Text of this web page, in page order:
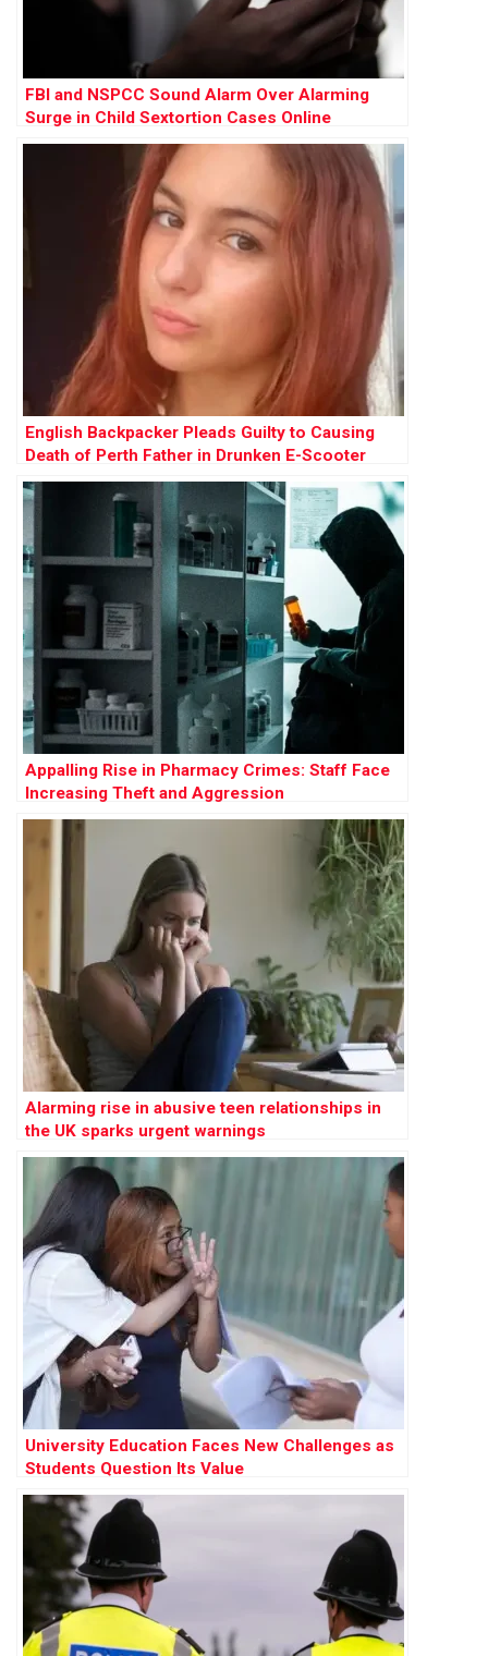
FBI and NSPCC Sound Alarm Over Alarming
Surge in Child Sextortion Cases Online
English Backpacker Pleads Guilty to Causing
Death of Perth Father in Drunken E-Scooter
Crash
Appalling Rise in Pharmacy Crimes: Staff Face
Increasing Theft and Aggression
Alarming rise in abusive teen relationships in
the UK sparks urgent warnings
University Education Faces New Challenges as
Students Question Its Value